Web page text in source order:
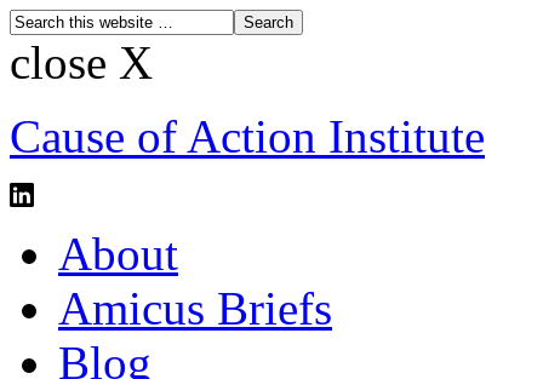
close X
Cause of Action Institute
About
Amicus Briefs
Blog